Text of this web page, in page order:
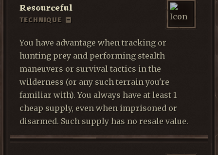
Resourceful
TECHNIQUE
You have advantage when tracking or
hunting prey and performing stealth
maneuvers or survival tactics in the
wilderness (or any such terrain you're
familiar with). You always have at least 1
cheap supply, even when imprisoned or
disarmed. Such supply has no resale value.